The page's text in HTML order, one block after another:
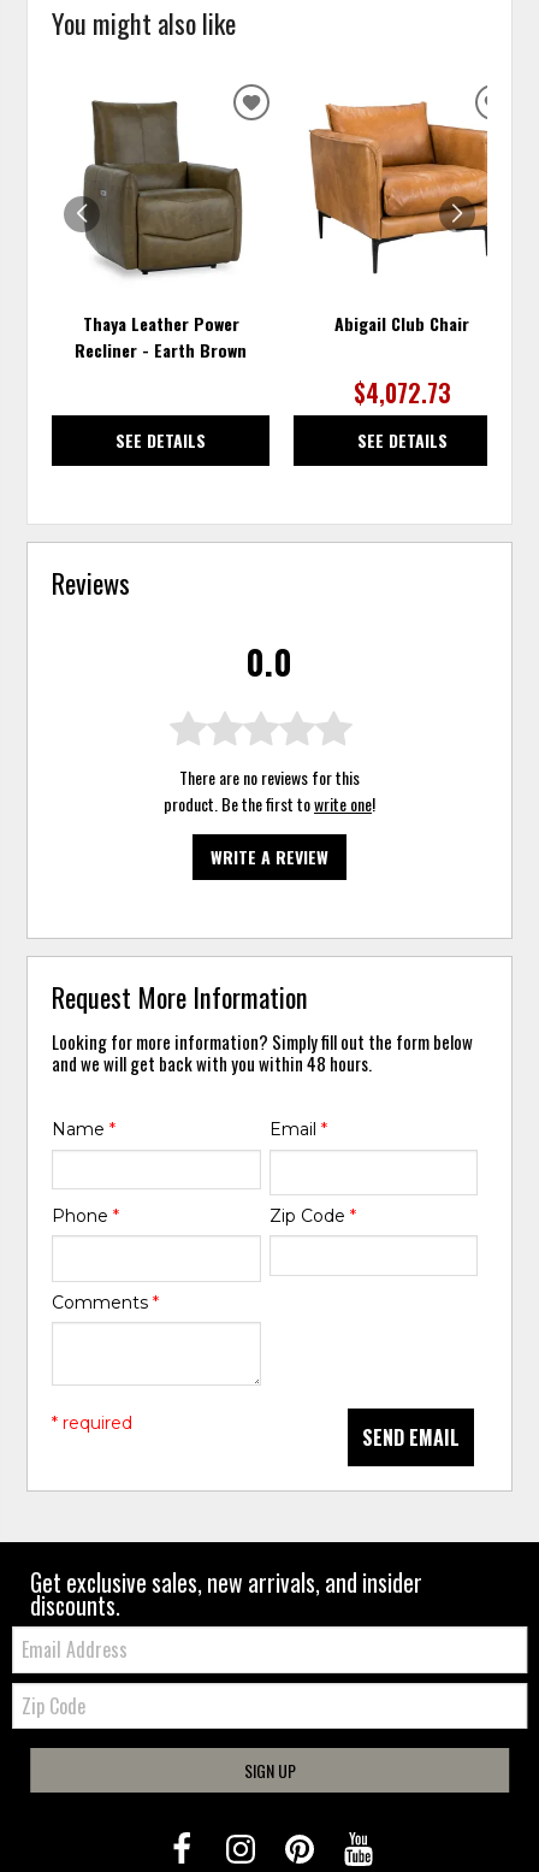
You might also like
Thaya Leather Power
Recliner - Earth Brown
SEE DETAILS
ADD
WISHLIST
Abigail Club Chair
$4,072.73
SEE DETAILS
Reviews
0.0
There are no reviews for this
product. Be the first towrite one!
WRITE A REVIEW
Request More Information
Looking for more information? Simply fill out the form below
and we will get back with you within 48 hours.
Name* Email *
Phone* Zip Code *
Comments*
SEND EMAIL
* required
Get exclusive sales, new arrivals, and insider
discounts.
Email:
Zip
Code
SIGN UP